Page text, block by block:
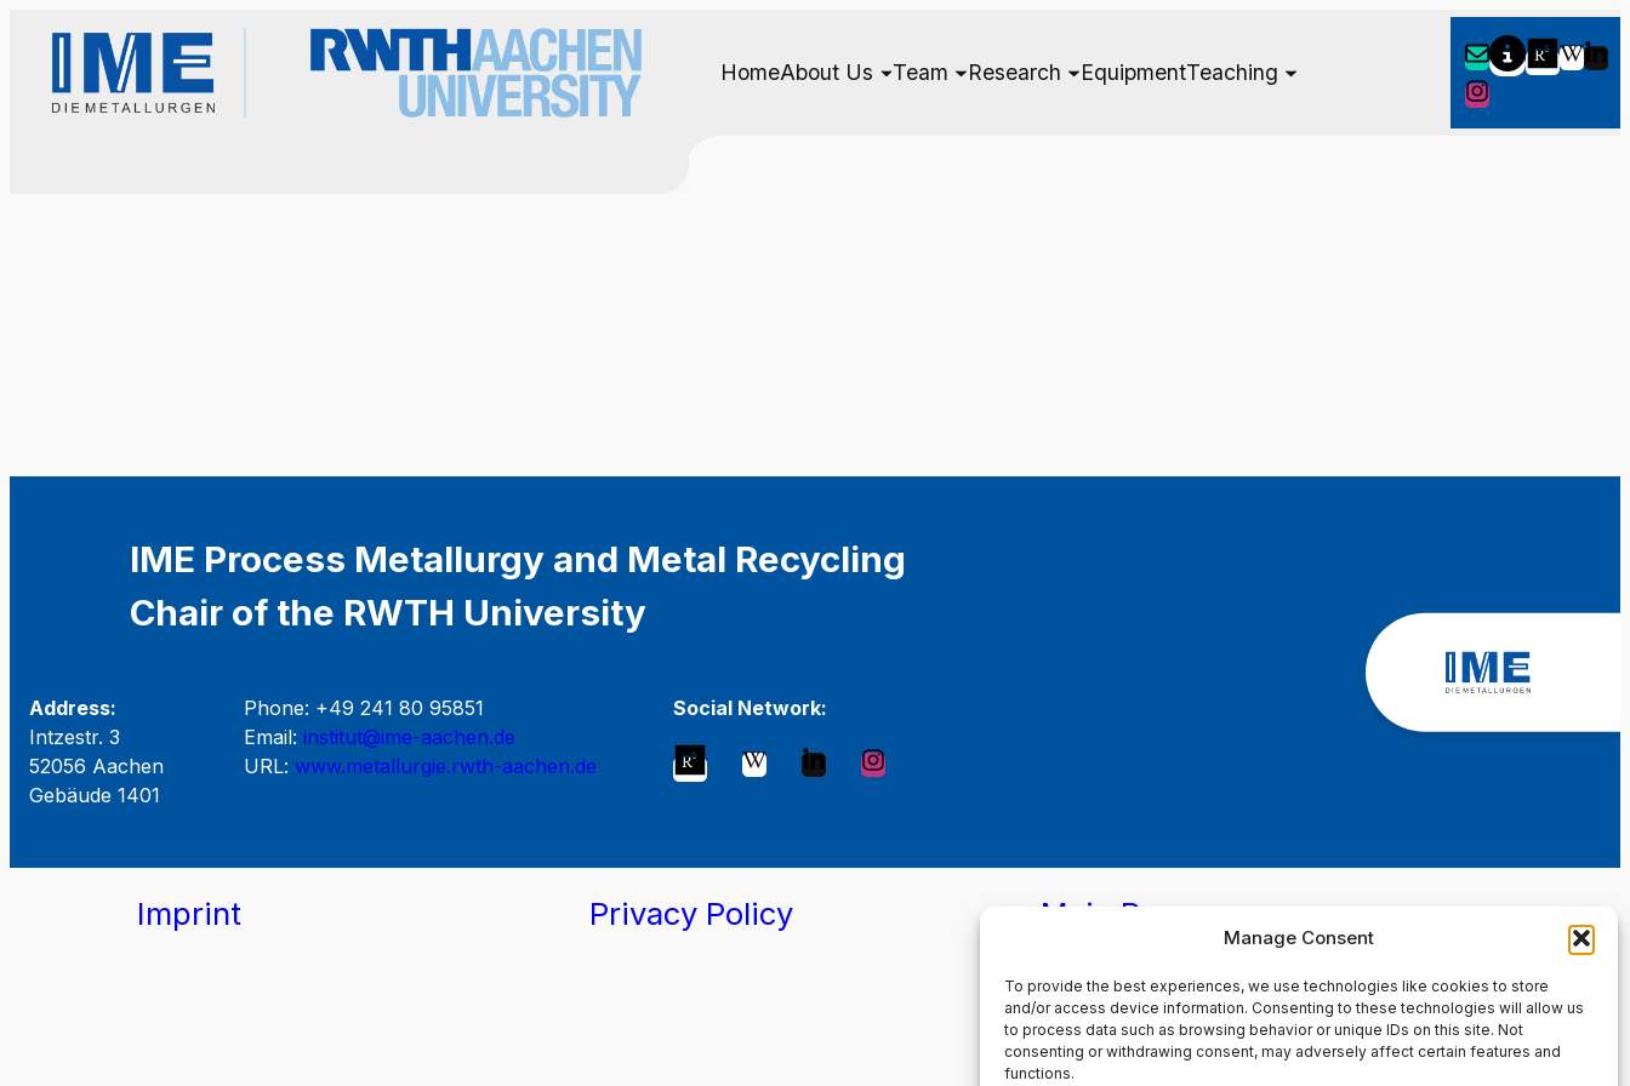
Manage Consent
To provide the best experiences, we use technologies like cookies to store
and/or access device information. Consenting to these technologies will allow us
to process data such as browsing behavior or unique IDs on this site. Not
consenting or withdrawing consent, may adversely affect certain features and
functions.
HomeAbout Us Team Research EquipmentTeaching
IME Process Metallurgy and Metal Recycling
Chair of the RWTH University
Address:
Intzestr. 3
52056 Aachen
Gebäude 1401
Phone: +49 241 80 95851
Email: institut@ime-aachen.de
URL: www.metallurgie.rwth-aachen.de
Social Network:
Imprint Privacy Policy Main Page